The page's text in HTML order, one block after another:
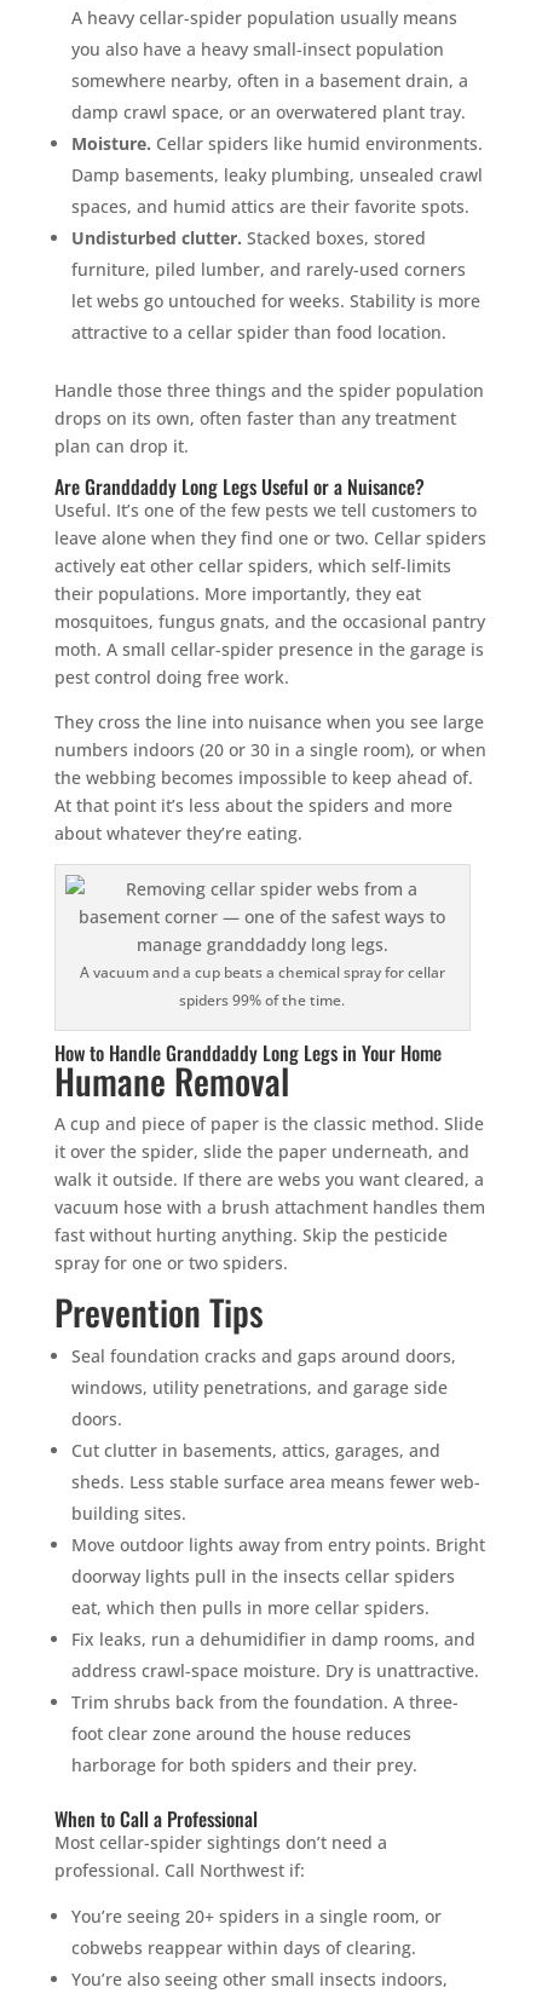
A heavy cellar-spider population usually means
you also have a heavy small-insect population
somewhere nearby, often in a basement drain, a
damp crawl space, or an overwatered plant tray.
Moisture. Cellar spiders like humid environments.
Damp basements, leaky plumbing, unsealed crawl
spaces, and humid attics are their favorite spots.
Undisturbed clutter. Stacked boxes, stored
furniture, piled lumber, and rarely-used corners
let webs go untouched for weeks. Stability is more
attractive to a cellar spider than food location.
Handle those three things and the spider population
drops on its own, often faster than any treatment
plan can drop it.
Are Granddaddy Long Legs Useful or a Nuisance?
Useful. It’s one of the few pests we tell customers to
leave alone when they find one or two. Cellar spiders
actively eat other cellar spiders, which self-limits
their populations. More importantly, they eat
mosquitoes, fungus gnats, and the occasional pantry
moth. A small cellar-spider presence in the garage is
pest control doing free work.
They cross the line into nuisance when you see large
numbers indoors (20 or 30 in a single room), or when
the webbing becomes impossible to keep ahead of.
At that point it’s less about the spiders and more
about whatever they’re eating.
A vacuum and a cup beats a chemical spray for cellar
spiders 99% of the time.
How to Handle Granddaddy Long Legs in Your Home
Humane Removal
A cup and piece of paper is the classic method. Slide
it over the spider, slide the paper underneath, and
walk it outside. If there are webs you want cleared, a
vacuum hose with a brush attachment handles them
fast without hurting anything. Skip the pesticide
spray for one or two spiders.
Prevention Tips
Seal foundation cracks and gaps around doors,
windows, utility penetrations, and garage side
doors.
Cut clutter in basements, attics, garages, and
sheds. Less stable surface area means fewer web-
building sites.
Move outdoor lights away from entry points. Bright
doorway lights pull in the insects cellar spiders
eat, which then pulls in more cellar spiders.
Fix leaks, run a dehumidifier in damp rooms, and
address crawl-space moisture. Dry is unattractive.
Trim shrubs back from the foundation. A three-
foot clear zone around the house reduces
harborage for both spiders and their prey.
When to Call a Professional
Most cellar-spider sightings don’t need a
professional. Call Northwest if:
You’re seeing 20+ spiders in a single room, or
cobwebs reappear within days of clearing.
You’re also seeing other small insects indoors,